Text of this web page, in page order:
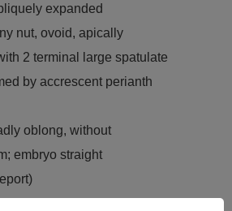
expanded
nut, ovoid, apically
2 terminal large spatulate
by accrescent perianth
oblong, without
embryo straight